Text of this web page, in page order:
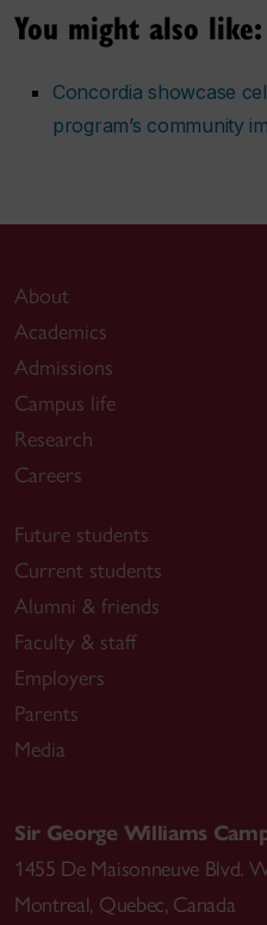
You might also like:
Concordia showcase
program’s community
About
Academics
Admissions
Campus life
Research
Careers
Future students
Current students
Alumni & friends
Faculty & staff
Employers
Parents
Media
Sir George Williams
1455 De Maisonneuve Blvd.
Montreal, Quebec, Canada